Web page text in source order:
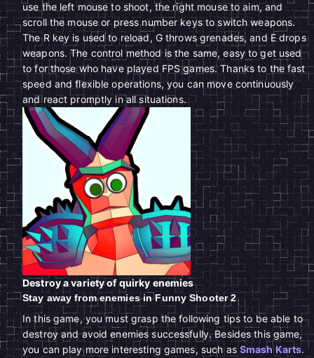
use the left mouse to shoot, the right mouse to aim, and
scroll the mouse or press number keys to switch weapons.
The R key is used to reload, G throws grenades, and E drops
weapons. The control method is the same, easy to get used
to for those who have played FPS games. Thanks to the fast
speed and flexible operations, you can move continuously
and react promptly in all situations.
Destroy a variety of quirky enemies
Stay away from enemies in Funny Shooter 2
In this game, you must grasp the following tips to be able to
destroy and avoid enemies successfully. Besides this game,
you can play more interesting games, such asSmash Karts.